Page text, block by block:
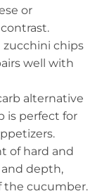
or
zucchini chips
well with
alternative
is perfect for
of hard and
and depth,
the cucumber.